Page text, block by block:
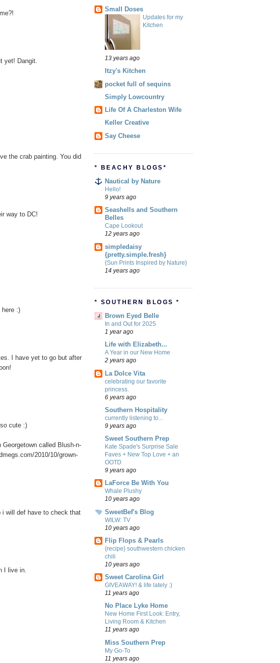
yet! Dangit.
the crab painting. You did
way to DC!
here :)
I have yet to go but after
cute :)
called Blush-n-
2010/10/grown-
will def have to check that
I live in.
Small Doses
Updates for my
Kitchen
13 years ago
Itzy's Kitchen
pocket full of sequins
Simply Lowcountry
Life Of A Charleston Wife
Keller Creative
Say Cheese
* BEACHY BLOGS*
Nautical by Nature
Hello!
9 years ago
Seashells and Southern
Belles
Cape Lookout
12 years ago
simpledaisy
{pretty.simple.fresh}
{Sun Prints Inspired by Nature}
14 years ago
* SOUTHERN BLOGS *
Brown Eyed Belle
In and Out for 2025
1 year ago
Life with Elizabeth...
A Year in our New Home
2 years ago
La Dolce Vita
celebrating our favorite
princess.
6 years ago
Southern Hospitality
currently listening to...
9 years ago
Sweet Southern Prep
Kate Spade's Surprise Sale
Faves + New Top Love + an
OOTD
9 years ago
LaForce Be With You
Whale Plushy
10 years ago
SweetBef's Blog
WILW: TV
10 years ago
Flip Flops & Pearls
{recipe} southwestern chicken
chili
10 years ago
Sweet Carolina Girl
GIVEAWAY! & life lately :)
11 years ago
No Place Lyke Home
New Home First Look: Entry,
Living Room & Kitchen
11 years ago
Miss Southern Prep
My Go-To
11 years ago